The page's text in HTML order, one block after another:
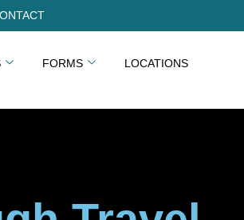
FORMS LOCATIONS